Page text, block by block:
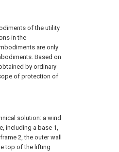
of the utility
in the
are only
Based on
by ordinary
of protection of
solution: a wind
including a base 1,
2, the outer wall
top of the lifting